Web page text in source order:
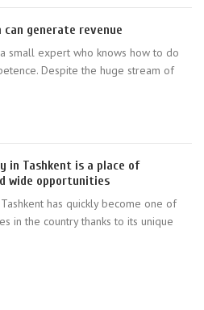
generate revenue
small expert who knows how to do
Despite the huge stream of
in Tashkent is a place of
wide opportunities
has quickly become one of
in the country thanks to its unique